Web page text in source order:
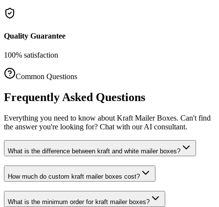
Quality Guarantee
100% satisfaction
Common Questions
Frequently Asked Questions
Everything you need to know about Kraft Mailer Boxes. Can't find
the answer you're looking for? Chat with our AI consultant.
What is the difference between kraft and white mailer boxes?
How much do custom kraft mailer boxes cost?
What is the minimum order for kraft mailer boxes?